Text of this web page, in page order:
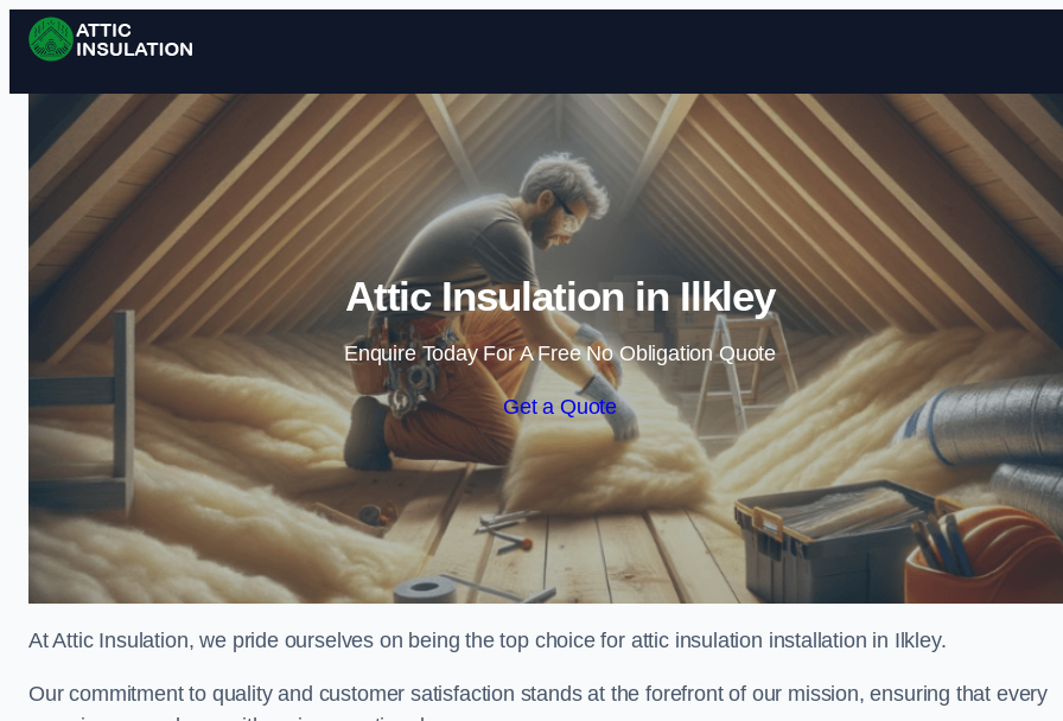
Skip to content
Attic Insulation in Ilkley
Enquire Today For A Free No Obligation Quote
Get a Quote
At Attic Insulation, we pride ourselves on being the top choice for attic insulation installation in Ilkley.
Our commitment to quality and customer satisfaction stands at the forefront of our mission, ensuring that every